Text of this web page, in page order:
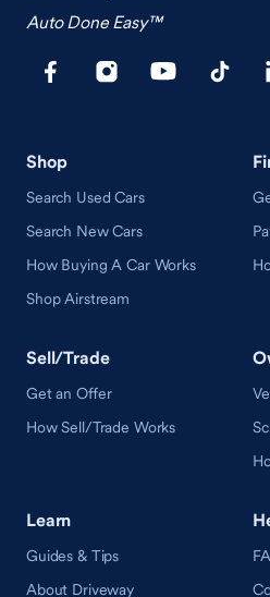
Auto Done Easy™
Shop
Search Used Cars
Search New Cars
How Buying A Car Works
Shop Airstream
Sell/Trade
Get an Offer
How Sell/Trade Works
Learn
Guides & Tips
About Driveway